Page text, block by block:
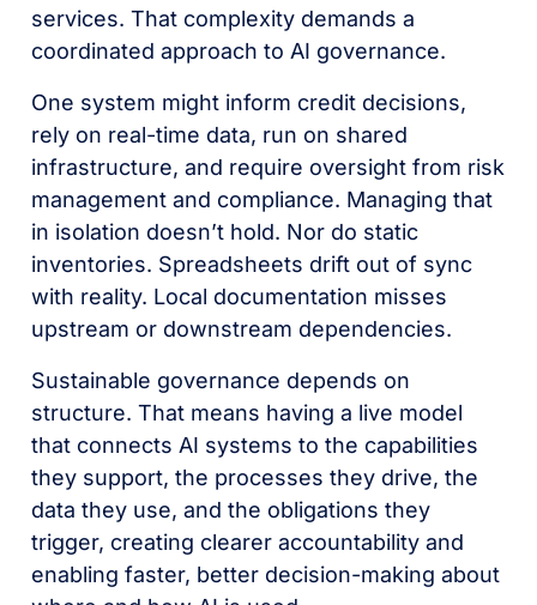
services. That complexity demands a
coordinated approach to AI governance.
One system might inform credit decisions,
rely on real-time data, run on shared
infrastructure, and require oversight from risk
management and compliance. Managing that
in isolation doesn’t hold. Nor do static
inventories. Spreadsheets drift out of sync
with reality. Local documentation misses
upstream or downstream dependencies.
Sustainable governance depends on
structure. That means having a live model
that connects AI systems to the capabilities
they support, the processes they drive, the
data they use, and the obligations they
trigger, creating clearer accountability and
enabling faster, better decision-making about